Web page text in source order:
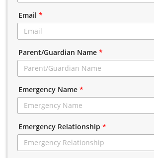
Email *
Parent/Guardian Name *
Emergency Name *
Emergency Relationship *